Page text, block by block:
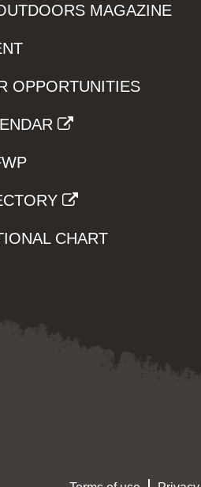
MAGAZINE
OPPORTUNITIES
CHART